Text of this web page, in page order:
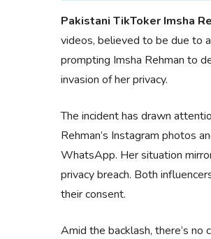
Pakistani TikToker Imsha
videos, believed to be due to
prompting Imsha Rehman to
invasion of her privacy.
The incident has drawn
Rehman’s Instagram photos
WhatsApp. Her situation
privacy breach. Both
their consent.
Amid the backlash, there’s